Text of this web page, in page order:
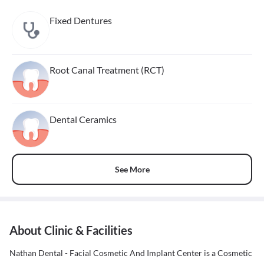
Fixed Dentures
Root Canal Treatment (RCT)
Dental Ceramics
See More
About Clinic & Facilities
Nathan Dental - Facial Cosmetic And Implant Center is a Cosmetic